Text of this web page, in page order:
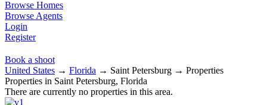
Browse Homes
Browse Agents
Login
Register
Book a shoot
United States → Florida → Saint Petersburg → Properties
Properties in Saint Petersburg, Florida
There are currently no properties in this area.